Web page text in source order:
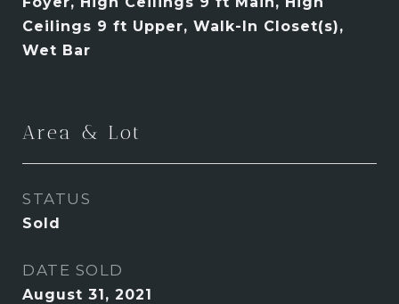
Ceilings 9 ft Upper, Walk-In Closet(s),
Wet Bar
Area & Lot
STATUS
Sold
DATE SOLD
August 31, 2021